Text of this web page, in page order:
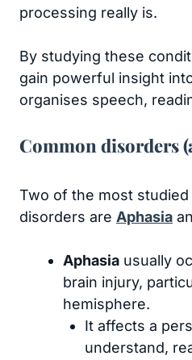
processing really is.
By studying these
gain powerful insight
organises speech,
Common disorders
Two of the most
disorders are Aphasia
Aphasia usually
brain injury,
hemisphere.
It affects a
understand,